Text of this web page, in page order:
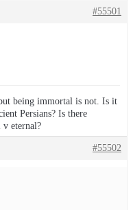
#55501
being immortal is not. Is it
Persians? Is there
eternal?
#55502